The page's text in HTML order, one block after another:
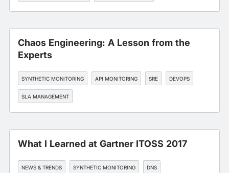
Chaos Engineering: A Lesson from the
Experts
SYNTHETIC MONITORING API MONITORING SRE DEVOPS
SLA MANAGEMENT
What I Learned at Gartner ITOSS 2017
NEWS & TRENDS SYNTHETIC MONITORING DNS